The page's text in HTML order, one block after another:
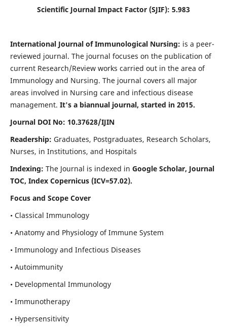
Scientific Journal Impact Factor (SJIF): 5.983
International Journal of Immunological Nursing: is a peer-
reviewed journal. The journal focuses on the publication of
current Research/Review works carried out in the area of
Immunology and Nursing. The journal covers all major
areas involved in Nursing care and infectious disease
management. It's a biannual journal, started in 2015.
Journal DOI No: 10.37628/IJIN
Readership: Graduates, Postgraduates, Research Scholars,
Nurses, in Institutions, and Hospitals
Indexing: The Journal is indexed in Google Scholar, Journal
TOC, Index Copernicus (ICV=57.02).
Focus and Scope Cover
• Classical Immunology
• Anatomy and Physiology of Immune System
• Immunology and Infectious Diseases
• Autoimmunity
• Developmental Immunology
• Immunotherapy
• Hypersensitivity